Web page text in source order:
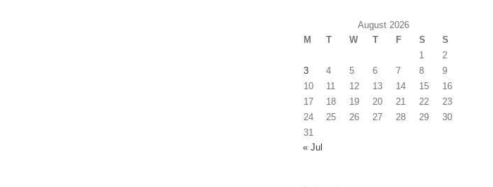
August 2026
M
T W T F S
S
1
2
3
4 5 6 7 8
9
10
11 12 13 14 15
16
17
18 19 20 21 22
23
24
25 26 27 28 29
30
31
« Jul